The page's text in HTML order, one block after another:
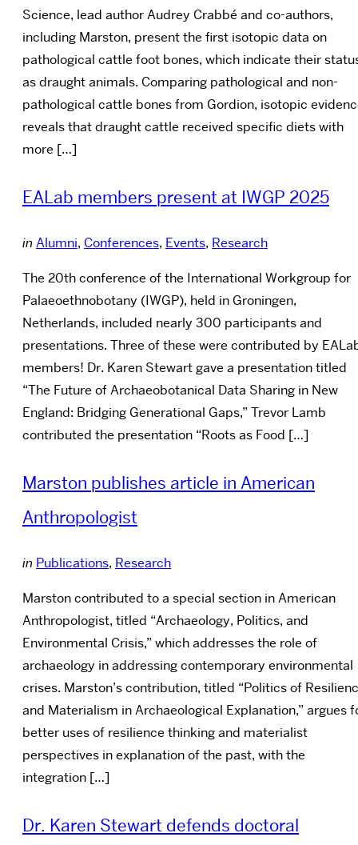
Science, lead author Audrey Crabbé and co-authors,
including Marston, present the first isotopic data on
pathological cattle foot bones, which indicate their
as draught animals. Comparing pathological and non-
pathological cattle bones from Gordion, isotopic
reveals that draught cattle received specific diets with
more […]
EALab members present at IWGP 2025
in Alumni, Conferences, Events, Research
The 20th conference of the International Workgroup for
Palaeoethnobotany (IWGP), held in Groningen,
Netherlands, included nearly 300 participants and
presentations. Three of these were contributed by
members! Dr. Karen Stewart gave a presentation titled
“The Future of Archaeobotanical Data Sharing in New
England: Bridging Generational Gaps,” Trevor Lamb
contributed the presentation “Roots as Food […]
Marston publishes article in American
Anthropologist
in Publications, Research
Marston contributed to a special section in American
Anthropologist, titled “Archaeology, Politics, and
Environmental Crisis,” which addresses the role of
archaeology in addressing contemporary environmental
crises. Marston’s contribution, titled “Politics of
and Materialism in Archaeological Explanation,” argues
better uses of resilience thinking and materialist
perspectives in explanation of the past, with the
integration […]
Dr. Karen Stewart defends doctoral